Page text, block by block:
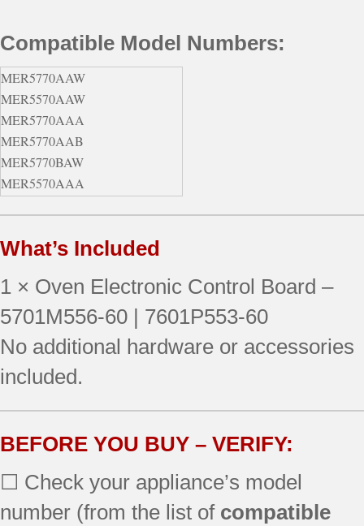
Compatible Model Numbers:
MER5770AAW
MER5570AAW
MER5770AAA
MER5770AAB
MER5770BAW
MER5570AAA
MER5780BAB
MER5770BAQ
MER5775AAW
MER5570AAQ
MER5775AAB
What’s Included
1 × Oven Electronic Control Board –
5701M556-60 | 7601P553-60
No additional hardware or accessories
included.
BEFORE YOU BUY – VERIFY:
☐ Check your appliance’s model
number (from the list of compatible